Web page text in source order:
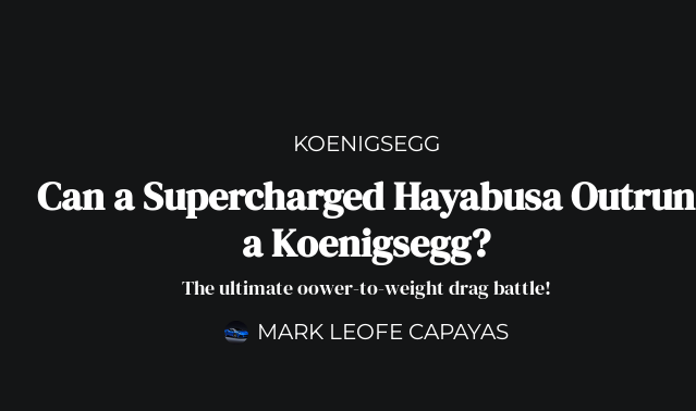
KOENIGSEGG
Can a Supercharged Hayabusa Outrun
a Koenigsegg?
The ultimate oower-to-weight drag battle!
MARK LEOFE CAPAYAS